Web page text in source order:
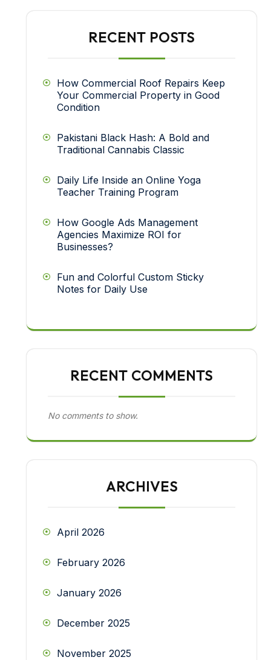
RECENT POSTS
How Commercial Roof Repairs Keep
Your Commercial Property in Good
Condition
Pakistani Black Hash: A Bold and
Traditional Cannabis Classic
Daily Life Inside an Online Yoga
Teacher Training Program
How Google Ads Management
Agencies Maximize ROI for
Businesses?
Fun and Colorful Custom Sticky
Notes for Daily Use
RECENT COMMENTS
No comments to show.
ARCHIVES
April 2026
February 2026
January 2026
December 2025
November 2025